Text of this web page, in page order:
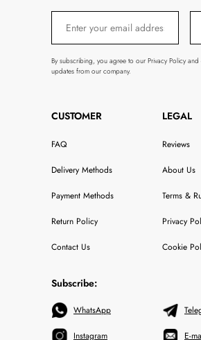
By subscribing, you agree to our Privacy Policy
updates from our company.
CUSTOMER
FAQ
Delivery Methods
Payment Methods
Return Policy
Contact Us
LEGAL
Reviews
About Us
Terms &
Privacy
Cookie
Subscribe:
WhatsApp
Instagram E-